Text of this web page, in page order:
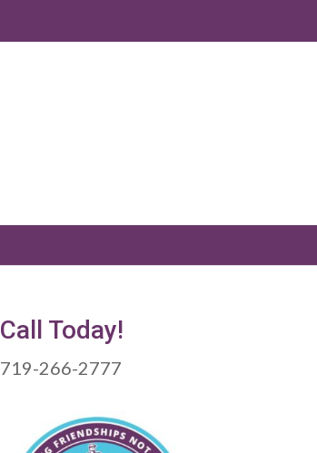
Call Today!
719-266-2777